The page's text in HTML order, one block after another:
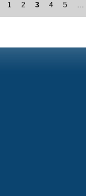
1 2 3 4 5 …